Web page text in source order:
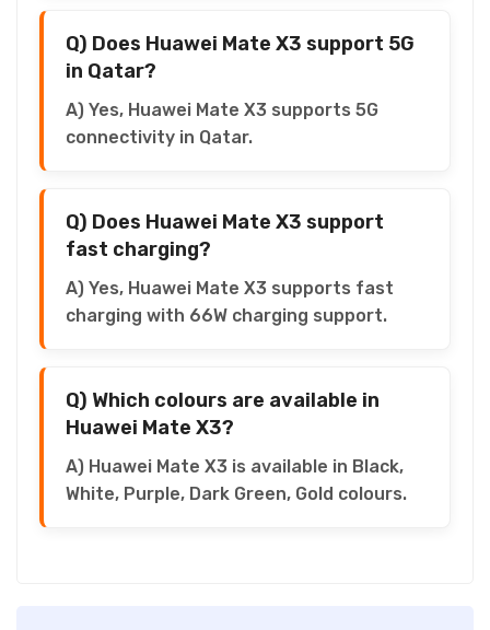
Q) Does Huawei Mate X3 support 5G
in Qatar?
A) Yes, Huawei Mate X3 supports 5G
connectivity in Qatar.
Q) Does Huawei Mate X3 support
fast charging?
A) Yes, Huawei Mate X3 supports fast
charging with 66W charging support.
Q) Which colours are available in
Huawei Mate X3?
A) Huawei Mate X3 is available in Black,
White, Purple, Dark Green, Gold colours.